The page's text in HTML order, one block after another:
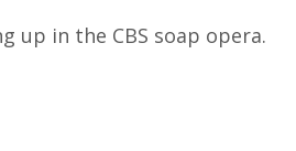
up in the CBS soap opera.